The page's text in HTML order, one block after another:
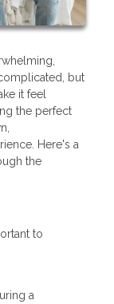
but
it feel
the perfect
Here's a
the
to
a